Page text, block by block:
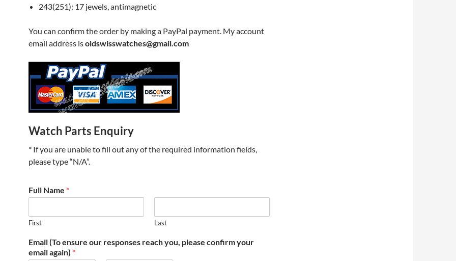
243(251): 17 jewels, antimagnetic
You can confirm the order by making a PayPal payment. My account
email address isoldswisswatches@gmail.com
Watch Parts Enquiry
* If you are unable to fill out any of the required information fields,
please type “N/A”.
Full Name *
First Last
Email (To ensure our responses reach you, please confirm your
email again) *